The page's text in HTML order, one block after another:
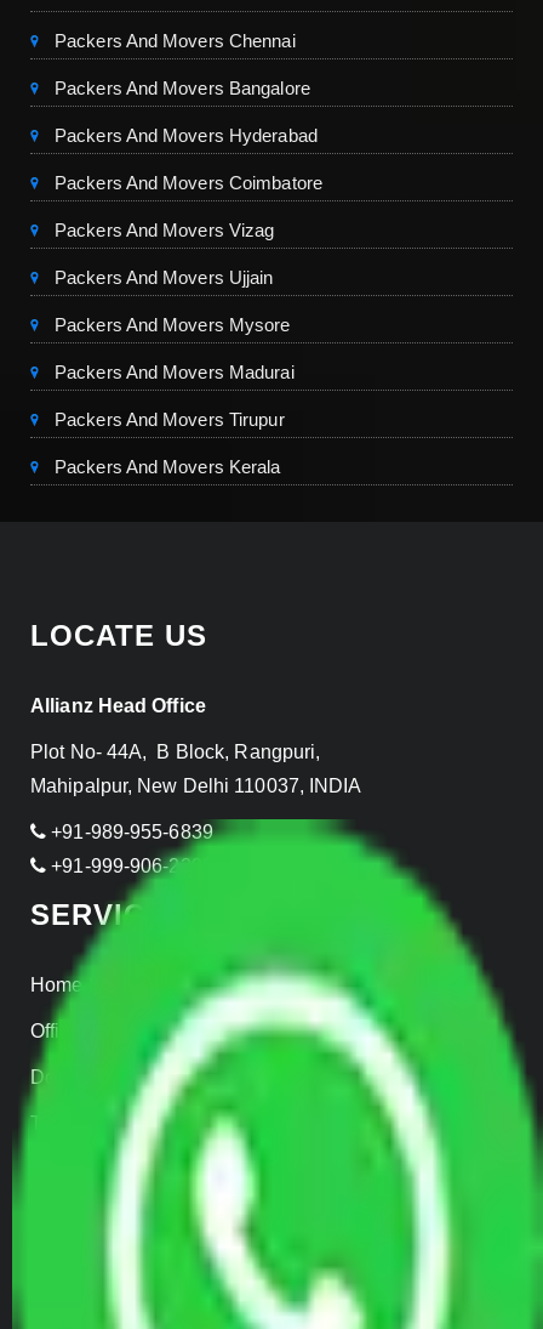
Packers And Movers Chennai
Packers And Movers Bangalore
Packers And Movers Hyderabad
Packers And Movers Coimbatore
Packers And Movers Vizag
Packers And Movers Ujjain
Packers And Movers Mysore
Packers And Movers Madurai
Packers And Movers Tirupur
Packers And Movers Kerala
LOCATE US
Allianz Head Office
Plot No- 44A, B Block, Rangpuri,
Mahipalpur, New Delhi 110037, INDIA
+91-989-955-6839
+91-999-906-2299
SERVICES
Home Relocation
Office Shifting
Door to Door Moving
Transportation Services
Car Loading
Parcel Services